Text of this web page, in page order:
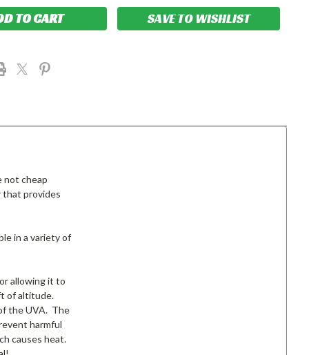
SAVE TO WISHLIST
not cheap
that provides
in a variety of
allowing it to
of altitude.
the UVA. The
harmful
causes heat.